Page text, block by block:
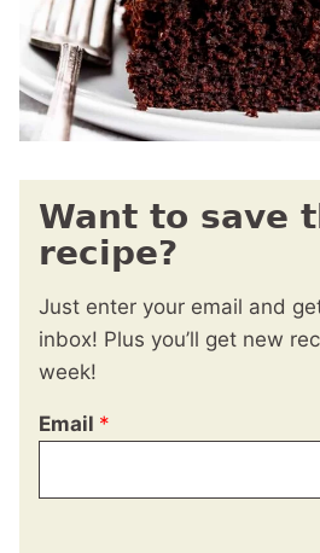
Want to save
recipe?
Just enter your email and
inbox! Plus you’ll get new
week!
Email *